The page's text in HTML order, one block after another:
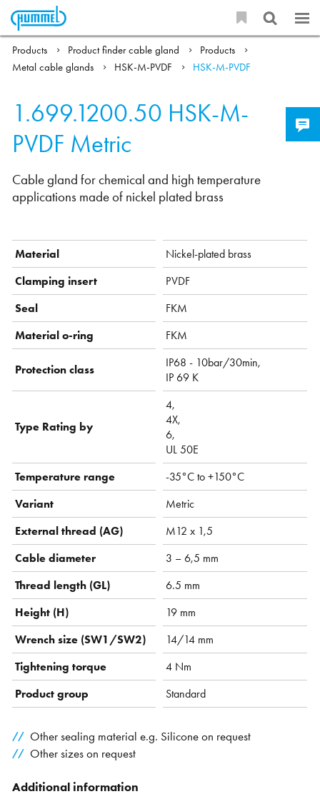
Products Product finder cable gland
Products
Metal cable glands
HSK-M-PVDF HSK-M-PVDF
1.699.1200.50 HSK-M-
PVDF Metric
Cable gland for chemical and high temperature
applications made of nickel plated brass
Material
Nickel-plated brass
Clamping insert
PVDF
Seal
FKM
Material o-ring
FKM
Protection class
IP68 - 10bar/30min,
IP 69 K
Type Rating by
4,
4X,
6,
UL 50E
Temperature range
-35°C to +150°C
Variant
Metric
External thread (AG)
M12 x 1,5
Cable diameter
3 – 6,5 mm
Thread length (GL)
6.5 mm
Height (H)
19 mm
Wrench size (SW1/SW2)
14/14 mm
Tightening torque
4 Nm
Product group
Standard
Other sealing material e.g. Silicone on request
Other sizes on request
Additional information